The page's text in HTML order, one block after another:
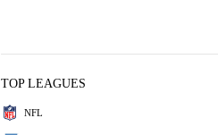
TOP LEAGUES
NFL